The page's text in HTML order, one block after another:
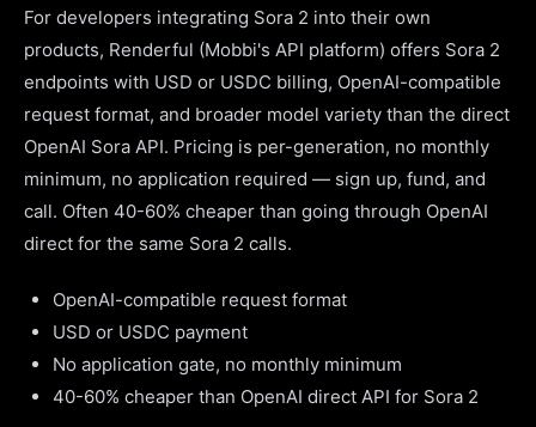
For developers integrating Sora 2 into their own
products, Renderful (Mobbi's API platform) offers Sora 2
endpoints with USD or USDC billing, OpenAI-compatible
request format, and broader model variety than the direct
OpenAI Sora API. Pricing is per-generation, no monthly
minimum, no application required — sign up, fund, and
call. Often 40-60% cheaper than going through OpenAI
direct for the same Sora 2 calls.
OpenAI-compatible request format
USD or USDC payment
No application gate, no monthly minimum
40-60% cheaper than OpenAI direct API for Sora 2